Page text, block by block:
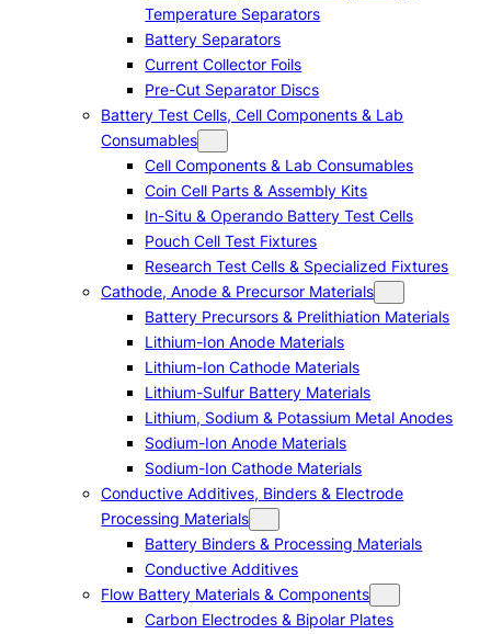
Temperature Separators
Battery Separators
Current Collector Foils
Pre-Cut Separator Discs
Battery Test Cells, Cell Components & Lab
Consumables
Cell Components & Lab Consumables
Coin Cell Parts & Assembly Kits
In-Situ & Operando Battery Test Cells
Pouch Cell Test Fixtures
Research Test Cells & Specialized Fixtures
Cathode, Anode & Precursor Materials
Battery Precursors & Prelithiation Materials
Lithium-Ion Anode Materials
Lithium-Ion Cathode Materials
Lithium-Sulfur Battery Materials
Lithium, Sodium & Potassium Metal Anodes
Sodium-Ion Anode Materials
Sodium-Ion Cathode Materials
Conductive Additives, Binders & Electrode
Processing Materials
Battery Binders & Processing Materials
Conductive Additives
Flow Battery Materials & Components
Carbon Electrodes & Bipolar Plates